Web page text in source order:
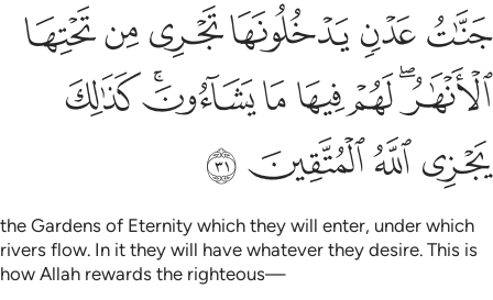
جنات عدن يدخلونها تجري من تحتها الانهار لهم فيها ما يشاءون كذالك
جَنَّـٰتُ عَدْنٍۢ يَدْخُلُونَهَا تَجْرِى مِن تَحْتِهَا ٱلْأَنْهَـٰرُ ۖ لَهُمْ فِيهَا
ﲓﲔﲕﲖﲗﲘ
ﲙﲚﲛﲜﲝﲞﲟﲠ
ﲡﲢﲣﲤ
the Gardens of Eternity which they will enter, under which
rivers flow. In it they will have whatever they desire. This is
how Allah rewards the righteous—